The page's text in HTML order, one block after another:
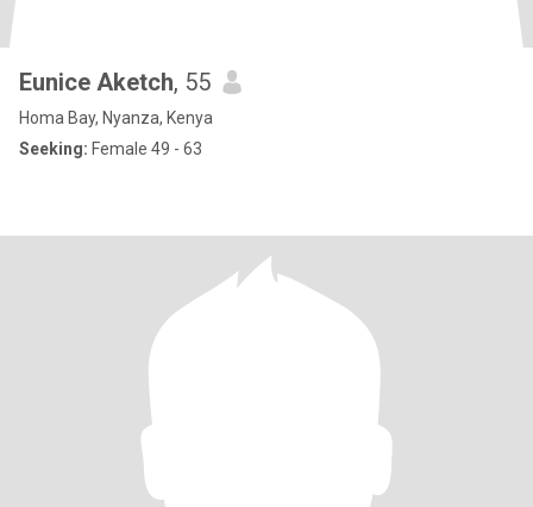
Eunice Aketch, 55
Homa Bay, Nyanza, Kenya
Seeking: Female 49 - 63